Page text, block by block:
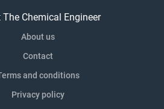
The Chemical Engineer
About us
Contact
and conditions
Privacy policy